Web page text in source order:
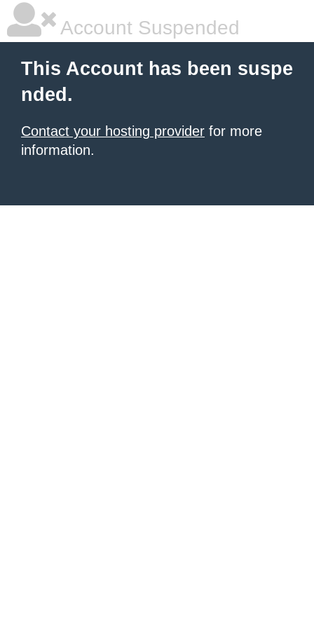
Account Suspended
This Account has been suspe
nded.
Contact your hosting provider for more
information.